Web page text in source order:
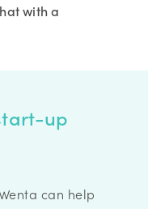
with a
up
can help